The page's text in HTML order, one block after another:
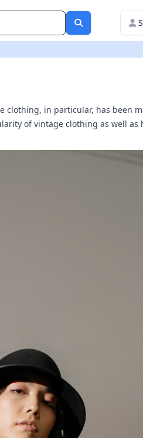
clothing, in particular, has been
of vintage clothing as well as